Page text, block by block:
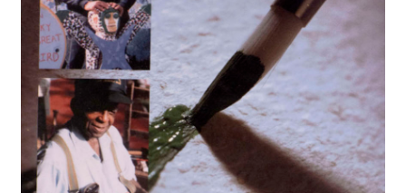
HUstream
My account
Policies
Refund and Returns Policy